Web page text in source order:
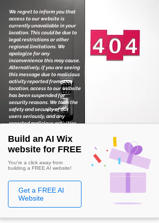
We regret to inform you that
access to our website is
currently unavailable in your
location. This could be due to
legal restrictions or other
regional limitations. We
apologize for any
inconvenience this may cause.
Alternatively, if you are seeing
this message due to malicious
activity reported from your
location, access to our website
has been suspended for
security reasons. We take the
safety and security of our
users seriously, and any
reported malicious activities
Build an AI Wix
website for FREE
You're a click away from
building a FREE AI website!
Get a FREE AI
Website